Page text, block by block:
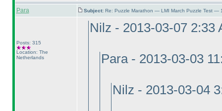
Para Subject: Re: Puzzle Marathon — LMI March Puzzle Test —
Posts: 315
Location: The
Netherlands
Nilz - 2013-03-07 2:33
Para - 2013-03-03
Nilz - 2013-03-04